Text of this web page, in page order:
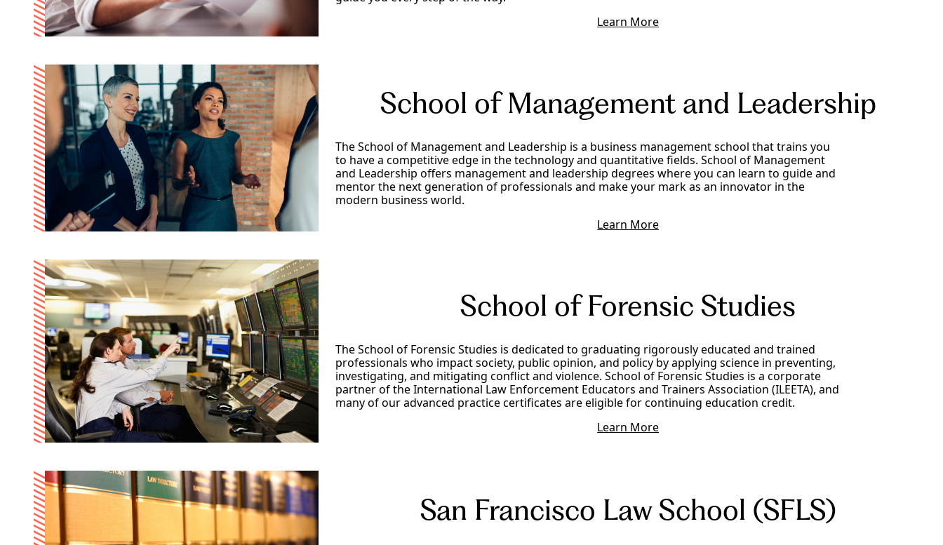
Learn More
School of Management and Leadership
The School of Management and Leadership is a business management school that trains you
to have a competitive edge in the technology and quantitative fields. School of Management
and Leadership offers management and leadership degrees where you can learn to guide and
mentor the next generation of professionals and make your mark as an innovator in the
modern business world.
Learn More
School of Forensic Studies
The School of Forensic Studies is dedicated to graduating rigorously educated and trained
professionals who impact society, public opinion, and policy by applying science in preventing,
investigating, and mitigating conflict and violence. School of Forensic Studies is a corporate
partner of the International Law Enforcement Educators and Trainers Association (ILEETA), and
many of our advanced practice certificates are eligible for continuing education credit.
Learn More
San Francisco Law School (SFLS)